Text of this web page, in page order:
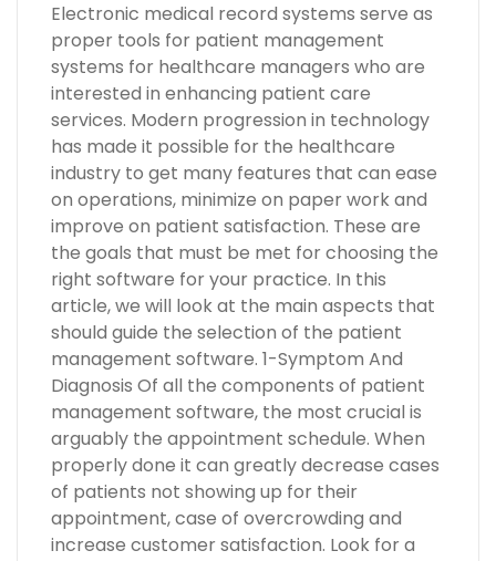
Electronic medical record systems serve as
proper tools for patient management
systems for healthcare managers who are
interested in enhancing patient care
services. Modern progression in technology
has made it possible for the healthcare
industry to get many features that can ease
on operations, minimize on paper work and
improve on patient satisfaction. These are
the goals that must be met for choosing the
right software for your practice. In this
article, we will look at the main aspects that
should guide the selection of the patient
management software. 1-Symptom And
Diagnosis Of all the components of patient
management software, the most crucial is
arguably the appointment schedule. When
properly done it can greatly decrease cases
of patients not showing up for their
appointment, case of overcrowding and
increase customer satisfaction. Look for a